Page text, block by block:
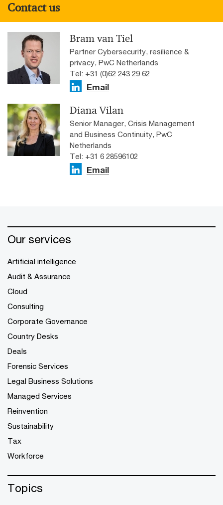
Contact us
Bram van Tiel
Partner Cybersecurity, resilience &
privacy, PwC Netherlands
Tel: +31 (0)62 243 29 62
Email
Diana Vilan
Senior Manager, Crisis Management
and Business Continuity, PwC
Netherlands
Tel: +31 6 28596102
Email
Our services
Artificial intelligence
Audit & Assurance
Cloud
Consulting
Corporate Governance
Country Desks
Deals
Forensic Services
Legal Business Solutions
Managed Services
Reinvention
Sustainability
Tax
Workforce
Topics